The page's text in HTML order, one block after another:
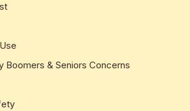
Boomers & Seniors Concerns